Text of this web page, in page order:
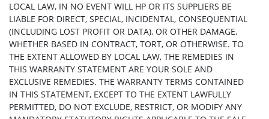
LOCAL LAW, IN NO EVENT WILL HP OR ITS SUPPLIERS BE
LIABLE FOR DIRECT, SPECIAL, INCIDENTAL, CONSEQUENTIAL
(INCLUDING LOST PROFIT OR DATA), OR OTHER DAMAGE,
WHETHER BASED IN CONTRACT, TORT, OR OTHERWISE. TO
THE EXTENT ALLOWED BY LOCAL LAW, THE REMEDIES IN
THIS WARRANTY STATEMENT ARE YOUR SOLE AND
EXCLUSIVE REMEDIES. THE WARRANTY TERMS CONTAINED
IN THIS STATEMENT, EXCEPT TO THE EXTENT LAWFULLY
PERMITTED, DO NOT EXCLUDE, RESTRICT, OR MODIFY ANY